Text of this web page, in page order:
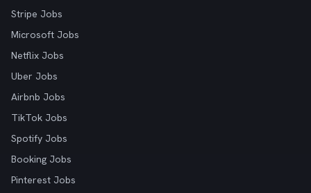
Stripe Jobs
Microsoft Jobs
Netflix Jobs
Uber Jobs
Airbnb Jobs
TikTok Jobs
Spotify Jobs
Booking Jobs
Pinterest Jobs